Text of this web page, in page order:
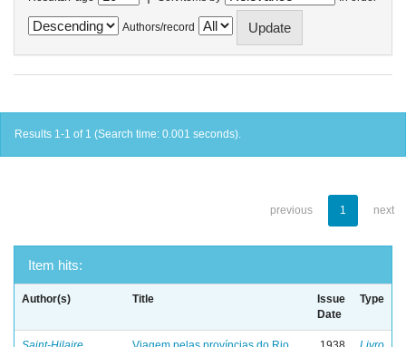
Authors/record
Results 1-1 of 1 (Search time: 0.001 seconds).
previous 1 next
Item hits:
Author(s) Title
Issue
Date
Type